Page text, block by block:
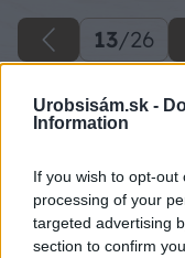
Urobsisám.sk -
Information
If you wish to opt-
processing of your
targeted advertising
section to confirm
13/26